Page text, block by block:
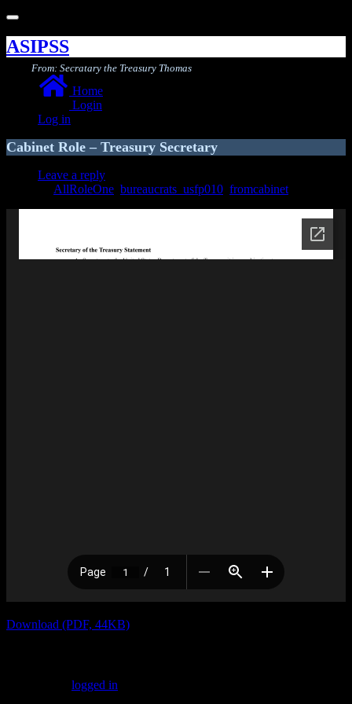
Toggle
navigation
ASIPSS
Home
Login
Log in
From: Secratary the Treasury Thomas
Cabinet Role – Treasury Secretary
Leave a reply
AllRoleOne bureaucrats_usfp010 fromcabinet
Download (PDF, 44KB)
logged in